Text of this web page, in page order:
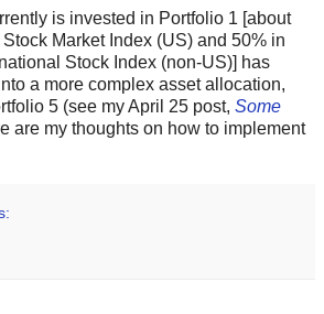
is invested in Portfolio 1 [about
Market Index (US) and 50% in
Stock Index (non-US)] has
a more complex asset allocation,
5 (see my April 25 post, Some
are my thoughts on how to implement